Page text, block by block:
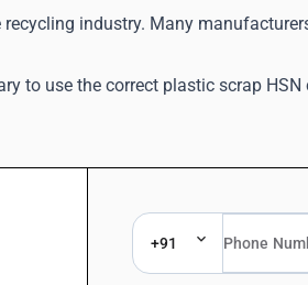
industry. Many
to use the correct plastic scrap
+91